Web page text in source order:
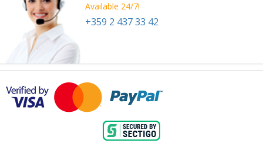
Available 24/7!
+359 2 437 33 42